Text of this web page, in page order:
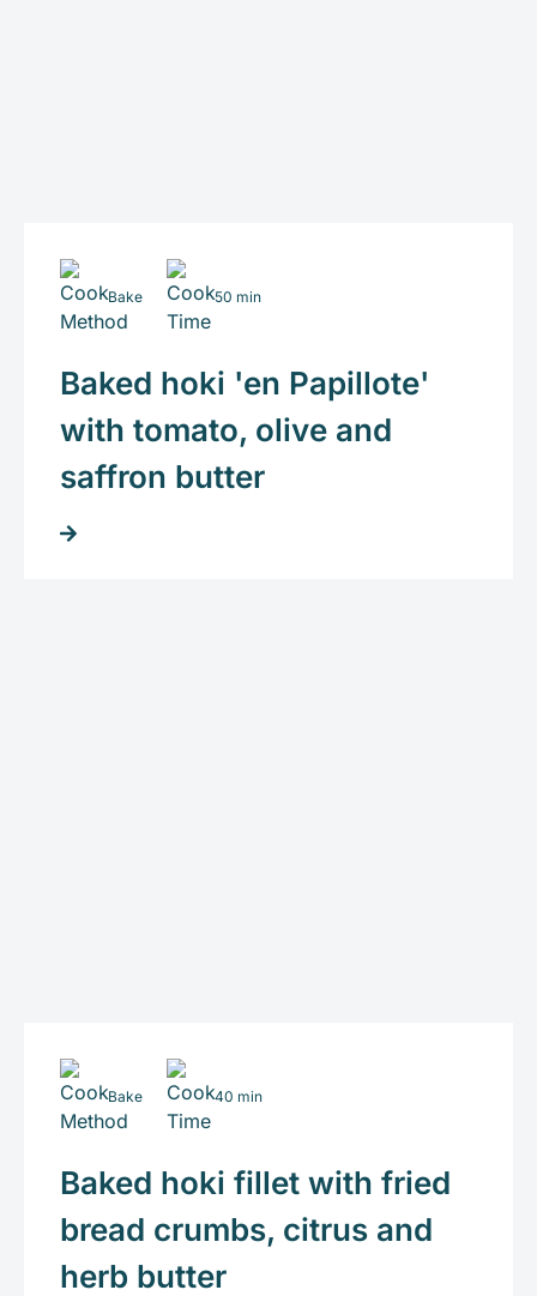
Bake 50 min
Baked hoki 'en Papillote'
with tomato, olive and
saffron butter
Bake 40 min
Baked hoki fillet with fried
bread crumbs, citrus and
herb butter